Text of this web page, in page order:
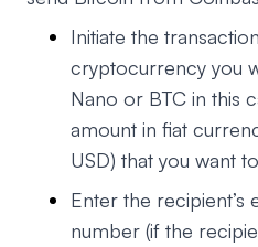
Initiate the
cryptocurrency you
Nano or BTC in this
amount in fiat
USD) that you want
Enter the recipient’s
number (if the